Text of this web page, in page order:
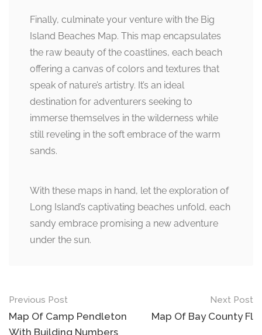
Finally, culminate your venture with the Big
Island Beaches Map. This map encapsulates
the raw beauty of the coastlines, each beach
offering a canvas of colors and textures that
speak of nature’s artistry. It’s an ideal
destination for adventurers seeking to
immerse themselves in the wilderness while
still reveling in the soft embrace of the warm
sands.
With these maps in hand, let the exploration of
Long Island’s captivating beaches unfold, each
sandy embrace promising a new adventure
under the sun.
Post
navigation
Previous Post
Map Of Camp Pendleton
With Building Numbers
Next Post
Map Of Bay County Fl